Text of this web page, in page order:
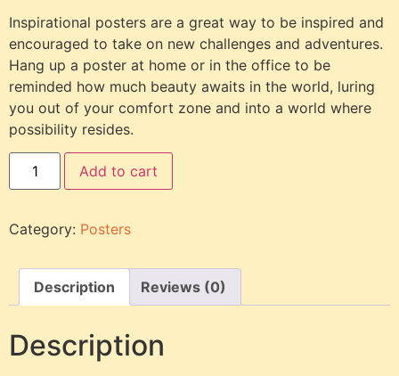
Inspirational posters are a great way to be inspired and
encouraged to take on new challenges and adventures.
Hang up a poster at home or in the office to be
reminded how much beauty awaits in the world, luring
you out of your comfort zone and into a world where
possibility resides.
Add to cart
Category: Posters
Description Reviews (0)
Description